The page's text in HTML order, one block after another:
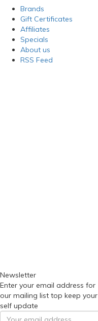
Brands
Gift Certificates
Affiliates
Specials
About us
RSS Feed
Newsletter
Enter your email address for
our mailing list top keep your
self update